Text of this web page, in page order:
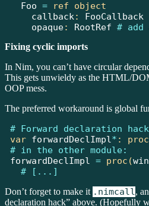
Foo = ref
object
    callback
:
FooCallback
    opaque
: RootRef #
Fixing cyclic imports
In Nim, you can’t have circular
This gets unwieldy as the HTML/
OOP mess.
The preferred workaround is global
# Forward declaration hack
var forwardDeclImpl* :
# in the other module:
forwardDeclImpl = proc(
# [...]
Don’t forget to make it .nimcall,
declaration hack” above. (Hopefully